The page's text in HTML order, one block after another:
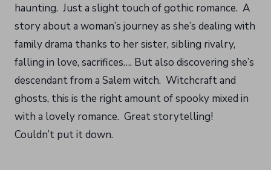
haunting. Just a slight touch of gothic romance. A
story about a woman’s journey as she’s dealing with
family drama thanks to her sister, sibling rivalry,
falling in love, sacrifices…. But also discovering she’s
descendant from a Salem witch. Witchcraft and
ghosts, this is the right amount of spooky mixed in
with a lovely romance. Great storytelling!
Couldn’t put it down.